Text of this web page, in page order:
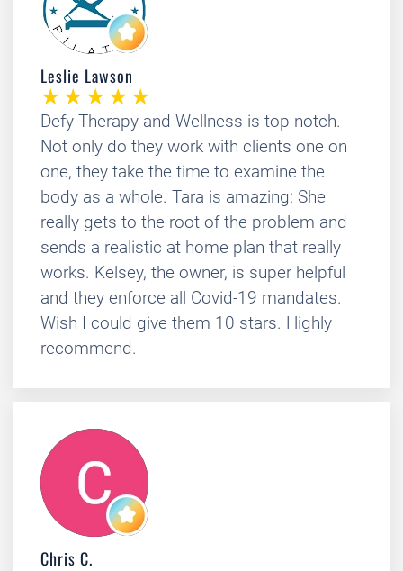
Leslie Lawson
Defy Therapy and Wellness is top notch.
Not only do they work with clients one on
one, they take the time to examine the
body as a whole. Tara is amazing: She
really gets to the root of the problem and
sends a realistic at home plan that really
works. Kelsey, the owner, is super helpful
and they enforce all Covid-19 mandates.
Wish I could give them 10 stars. Highly
recommend.
Chris C.